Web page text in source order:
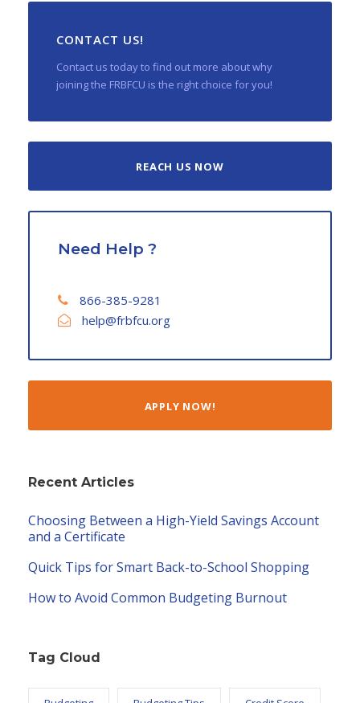
CONTACT US!
Contact us today to find out more about why
joining the FRBFCU is the right choice for you!
REACH US NOW
Need Help ?
866-385-9281
help@frbfcu.org
APPLY NOW!
Recent Articles
Choosing Between a High-Yield Savings Account
and a Certificate
Quick Tips for Smart Back-to-School Shopping
How to Avoid Common Budgeting Burnout
Tag Cloud